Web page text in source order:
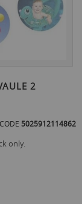
2
5025912114862
only.